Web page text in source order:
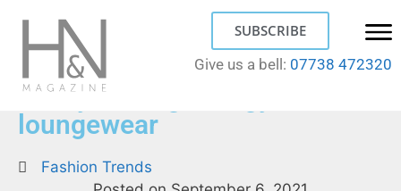
SUBSCRIBE
Give us a bell: 07738 472320
Find your edge for gym and
loungewear
Fashion Trends